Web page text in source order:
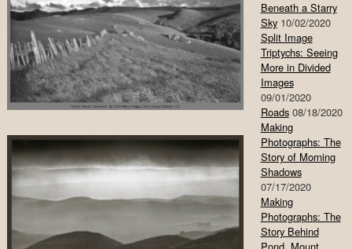
Beneath a Starry
Sky 10/02/2020
Split Image
Triptychs: Seeing
More in Divided
Images
09/01/2020
Roads 08/18/2020
Making
Photographs: The
Story of Morning
Shadows
07/17/2020
Making
Photographs: The
Story Behind